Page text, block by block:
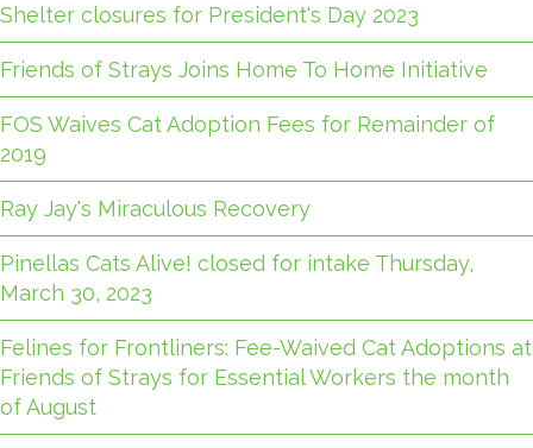
Shelter closures for President's Day 2023
Friends of Strays Joins Home To Home Initiative
FOS Waives Cat Adoption Fees for Remainder of
2019
Ray Jay's Miraculous Recovery
Pinellas Cats Alive! closed for intake Thursday,
March 30, 2023
Felines for Frontliners: Fee-Waived Cat Adoptions at
Friends of Strays for Essential Workers the month
of August